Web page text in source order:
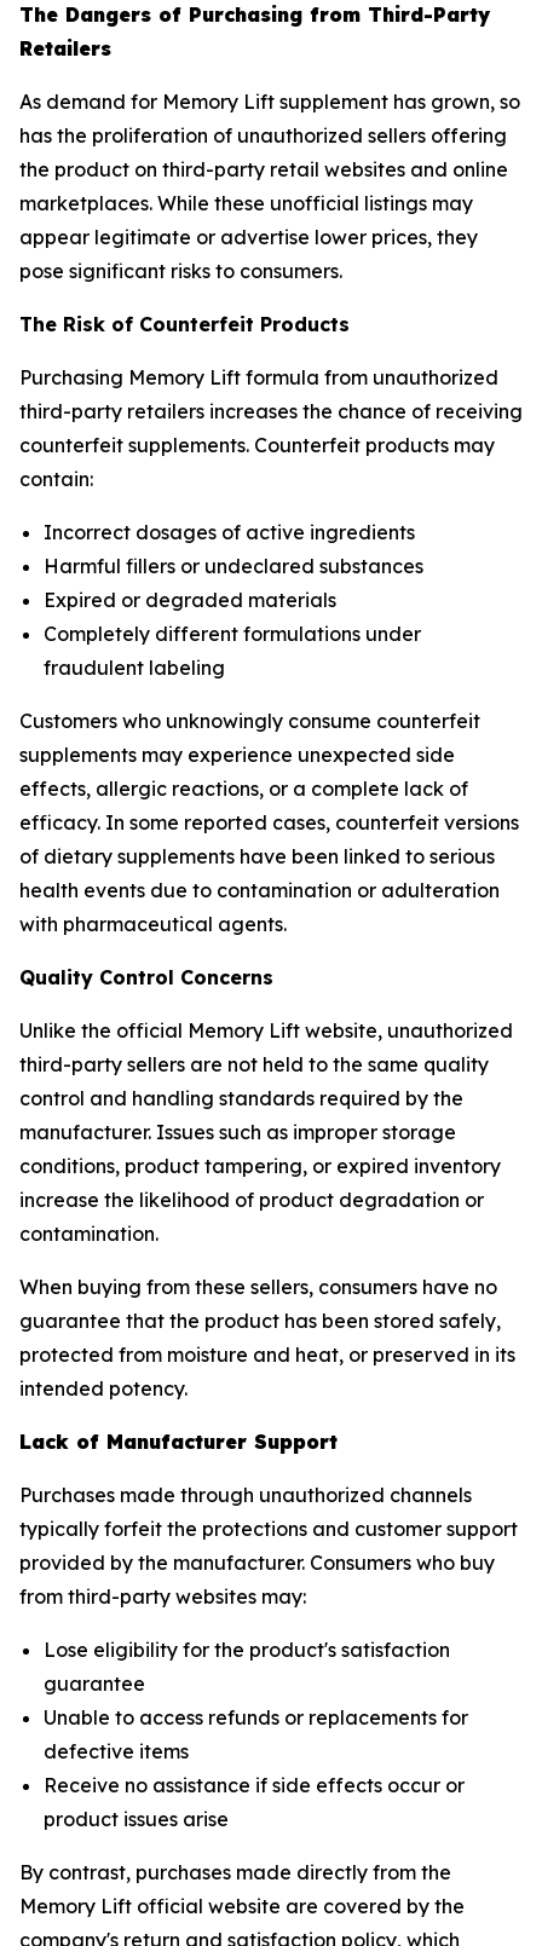
The Dangers of Purchasing from Third-Party
Retailers
As demand for Memory Lift supplement has grown, so
has the proliferation of unauthorized sellers offering
the product on third-party retail websites and online
marketplaces. While these unofficial listings may
appear legitimate or advertise lower prices, they
pose significant risks to consumers.
The Risk of Counterfeit Products
Purchasing Memory Lift formula from unauthorized
third-party retailers increases the chance of receiving
counterfeit supplements. Counterfeit products may
contain:
Incorrect dosages of active ingredients
Harmful fillers or undeclared substances
Expired or degraded materials
Completely different formulations under
fraudulent labeling
Customers who unknowingly consume counterfeit
supplements may experience unexpected side
effects, allergic reactions, or a complete lack of
efficacy. In some reported cases, counterfeit versions
of dietary supplements have been linked to serious
health events due to contamination or adulteration
with pharmaceutical agents.
Quality Control Concerns
Unlike the official Memory Lift website, unauthorized
third-party sellers are not held to the same quality
control and handling standards required by the
manufacturer. Issues such as improper storage
conditions, product tampering, or expired inventory
increase the likelihood of product degradation or
contamination.
When buying from these sellers, consumers have no
guarantee that the product has been stored safely,
protected from moisture and heat, or preserved in its
intended potency.
Lack of Manufacturer Support
Purchases made through unauthorized channels
typically forfeit the protections and customer support
provided by the manufacturer. Consumers who buy
from third-party websites may:
Lose eligibility for the product's satisfaction
guarantee
Unable to access refunds or replacements for
defective items
Receive no assistance if side effects occur or
product issues arise
By contrast, purchases made directly from the
Memory Lift official website are covered by the
company's return and satisfaction policy, which